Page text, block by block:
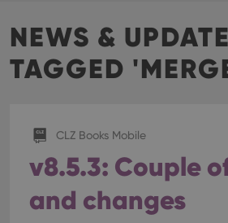
NEWS &
TAGGED
CLZ Books Mobile
v8.5.3: Couple
and changes